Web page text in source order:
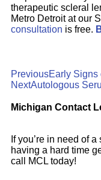
therapeutic scleral
Metro Detroit at our
consultation is free.
PreviousEarly Signs
NextAutologous
Michigan Contact
If you’re in need of
having a hard time
call MCL today!